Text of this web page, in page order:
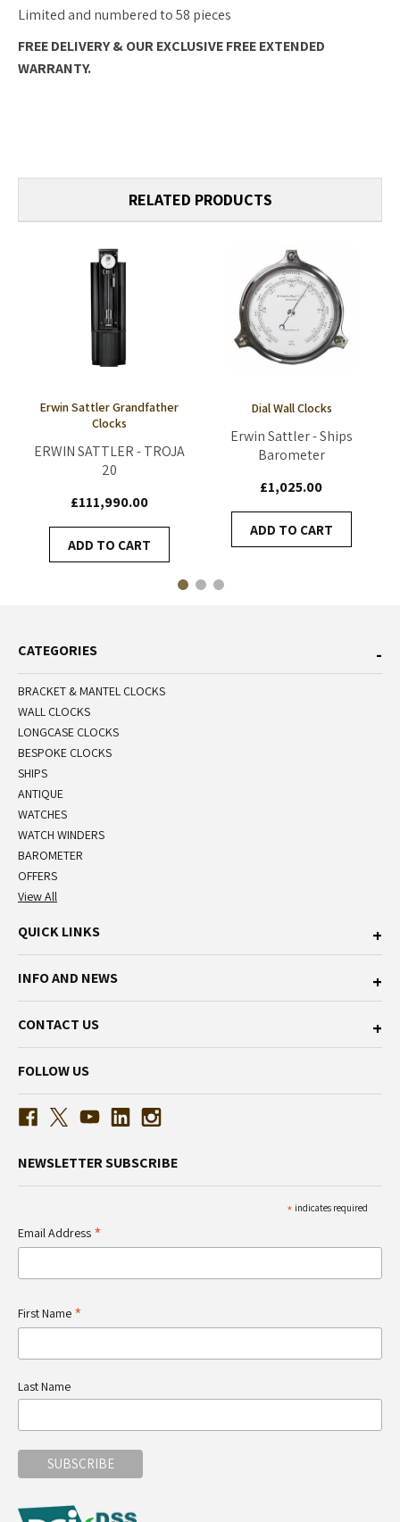
Limited and numbered to 58 pieces
FREE DELIVERY & OUR EXCLUSIVE FREE EXTENDED
WARRANTY.
RELATED PRODUCTS
Erwin Sattler Grandfather
Clocks
ERWIN SATTLER - TROJA
20
£111,990.00
ADD TO CART
Dial Wall Clocks
Erwin Sattler - Ships
Barometer
£1,025.00
ADD TO CART
CATEGORIES
BRACKET & MANTEL CLOCKS
WALL CLOCKS
LONGCASE CLOCKS
BESPOKE CLOCKS
SHIPS
ANTIQUE
WATCHES
WATCH WINDERS
BAROMETER
OFFERS
View All
QUICK LINKS
INFO AND NEWS
CONTACT US
FOLLOW US
NEWSLETTER SUBSCRIBE
* indicates required
Email Address *
First Name *
Last Name